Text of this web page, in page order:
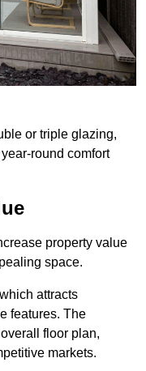
or triple glazing,
round comfort
property value
space.
attracts
features. The
floor plan,
markets.